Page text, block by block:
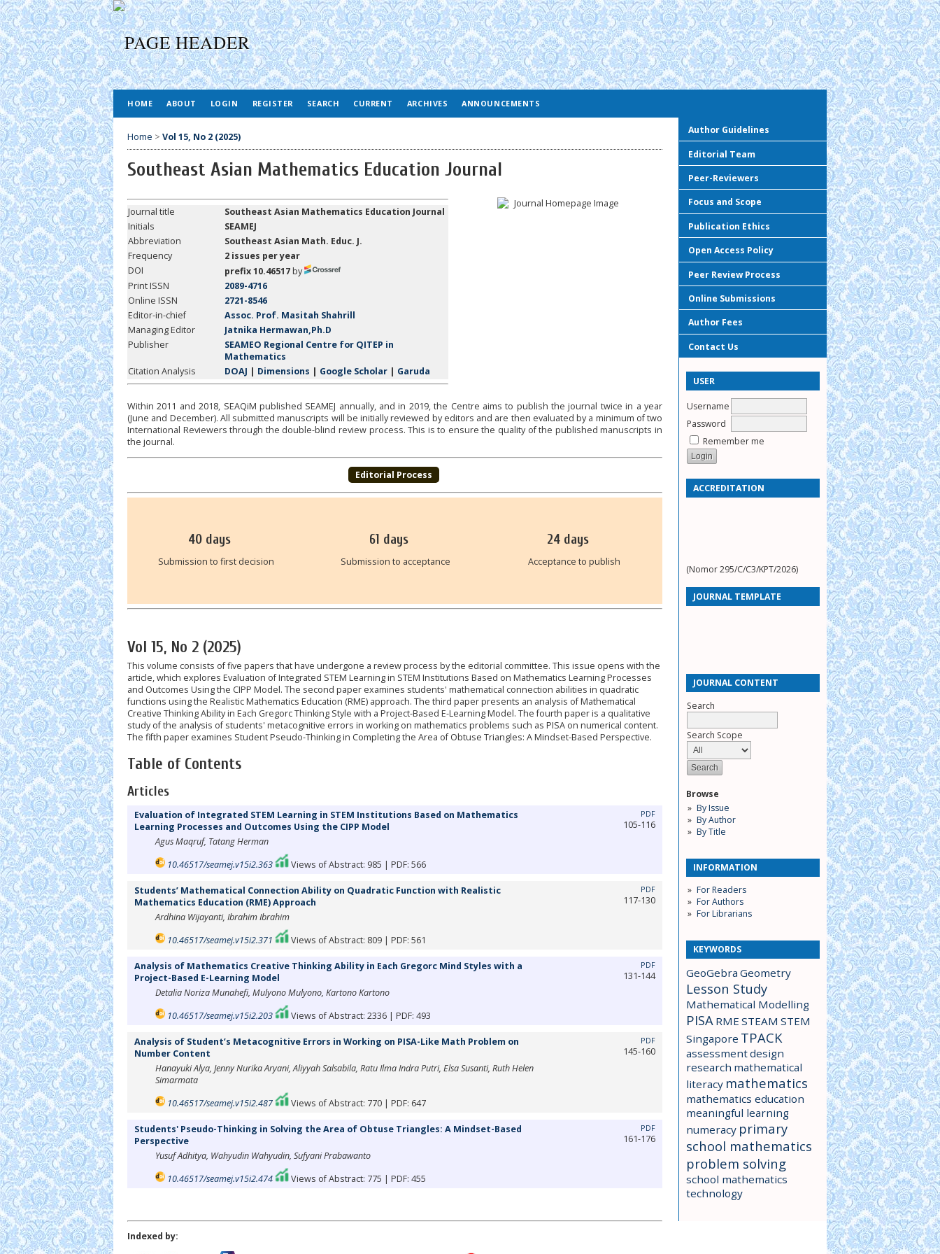
Author Guidelines
Editorial Team
Peer-Reviewers
Focus and Scope
Publication Ethics
Open Access Policy
Peer Review Process
Online Submissions
Author Fees
Contact Us
USER
Username
Password
Remember me
ACCREDITATION
(Nomor 295/C/C3/KPT/2026)
JOURNAL TEMPLATE
JOURNAL CONTENT
Search
Search Scope
Browse
By Issue
By Author
By Title
INFORMATION
For Readers
For Authors
For Librarians
KEYWORDS
GeoGebra Geometry
Lesson Study
Mathematical Modelling
PISA RME STEAM STEM
Singapore TPACK
assessmentdesign
research mathematical
literacy mathematics
mathematics education
meaningful learning
numeracy primary
school mathematics
problem solving
school mathematics
technology
HOME ABOUT LOGIN REGISTER SEARCH CURRENT ARCHIVES ANNOUNCEMENTS
Home > Vol 15, No 2 (2025)
Southeast Asian Mathematics Education Journal
Journal title
Southeast Asian Mathematics Education Journal
Initials
SEAMEJ
Abbreviation
Southeast Asian Math. Educ. J.
Frequency
2 issues per year
DOI
prefix 10.46517by
Print ISSN
2089-4716
Online ISSN
2721-8546
Editor-in-chief
Assoc. Prof. Masitah Shahrill
Managing Editor
Jatnika Hermawan,Ph.D
Publisher
SEAMEO Regional Centre for QITEP in
Mathematics
Citation Analysis
DOAJ | Dimensions | Google Scholar | Garuda
Within 2011 and 2018, SEAQiM published SEAMEJ annually, and in 2019, the Centre aims to publish the journal twice in a year
(June and December). All submitted manuscripts will be initially reviewed by editors and are then evaluated by a minimum of two
International Reviewers through the double-blind review process. This is to ensure the quality of the published manuscripts in
the journal.
Editorial Process
40 days
Submission to first decision
61 days
Submission to acceptance
24 days
Acceptance to publish
Vol 15, No 2 (2025)
This volume consists of five papers that have undergone a review process by the editorial committee. This issue opens with the
article, which explores Evaluation of Integrated STEM Learning in STEM Institutions Based on Mathematics Learning Processes
and Outcomes Using the CIPP Model. The second paper examines students' mathematical connection abilities in quadratic
functions using the Realistic Mathematics Education (RME) approach. The third paper presents an analysis of Mathematical
Creative Thinking Ability in Each Gregorc Thinking Style with a Project-Based E-Learning Model. The fourth paper is a qualitative
study of the analysis of students' metacognitive errors in working on mathematics problems such as PISA on numerical content.
The fifth paper examines Student Pseudo-Thinking in Completing the Area of Obtuse Triangles: A Mindset-Based Perspective.
Table of Contents
Articles
Evaluation of Integrated STEM Learning in STEM Institutions Based on Mathematics
Learning Processes and Outcomes Using the CIPP Model
Agus Maqruf, Tatang Herman
10.46517/seamej.v15i2.363
Views of Abstract: 985 | PDF: 566
PDF
105-116
Students’ Mathematical Connection Ability on Quadratic Function with Realistic
Mathematics Education (RME) Approach
Ardhina Wijayanti, Ibrahim Ibrahim
10.46517/seamej.v15i2.371
Views of Abstract: 809 | PDF: 561
PDF
117-130
Analysis of Mathematics Creative Thinking Ability in Each Gregorc Mind Styles with a
Project-Based E-Learning Model
Detalia Noriza Munahefi, Mulyono Mulyono, Kartono Kartono
10.46517/seamej.v15i2.203
Views of Abstract: 2336 | PDF: 493
PDF
131-144
Analysis of Student’s Metacognitive Errors in Working on PISA-Like Math Problem on
Number Content
Hanayuki Alya, Jenny Nurika Aryani, Aliyyah Salsabila, Ratu Ilma Indra Putri, Elsa Susanti, Ruth Helen
Simarmata
10.46517/seamej.v15i2.487
Views of Abstract: 770 | PDF: 647
PDF
145-160
Students' Pseudo-Thinking in Solving the Area of Obtuse Triangles: A Mindset-Based
Perspective
Yusuf Adhitya, Wahyudin Wahyudin, Sufyani Prabawanto
10.46517/seamej.v15i2.474
Views of Abstract: 775 | PDF: 455
PDF
161-176
Indexed by: